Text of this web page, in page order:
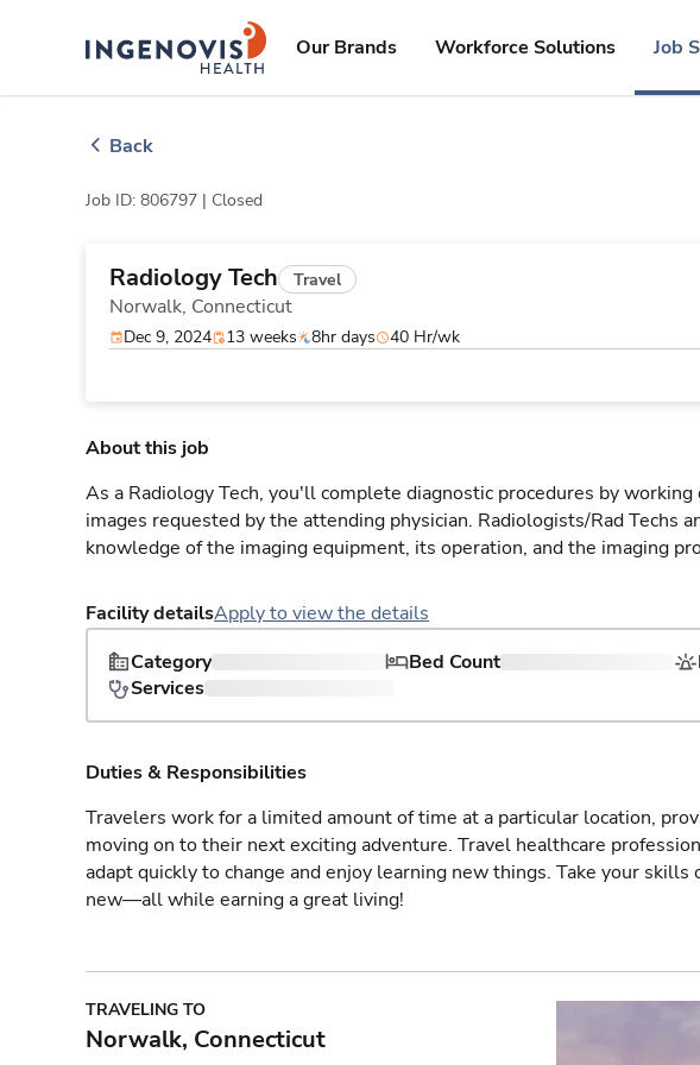
ingenovislogo
Our Brands Workforce Solutions Job
Back
Job ID: 806797 | Closed
Radiology Tech Travel
Norwalk, Connecticut
Dec 9, 2024 13 weeks 8hr days 40 Hr/wk
About this job
As a Radiology Tech, you'll complete diagnostic procedures by
images requested by the attending physician. Radiologists/Rad Techs
knowledge of the imaging equipment, its operation, and the imaging
Facility detailsApply to view the details
Category
Bed Count
Services
Duties & Responsibilities
Travelers work for a limited amount of time at a particular location,
moving on to their next exciting adventure. Travel healthcare
adapt quickly to change and enjoy learning new things. Take your
new—all while earning a great living!
TRAVELING TO
Norwalk, Connecticut